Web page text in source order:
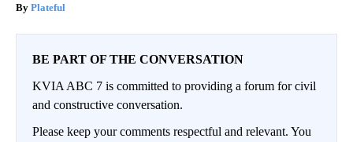
Plateful
BE PART OF THE CONVERSATION
KVIA ABC 7 is committed to providing a forum for civil
and constructive conversation.
Please keep your comments respectful and relevant. You